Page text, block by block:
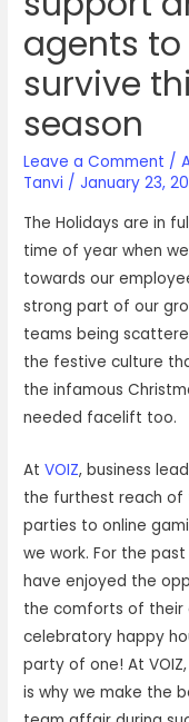
agents
survive
season
Leave a Comment /
Tanvi /January 23,
The Holidays are in
time of year when
towards our
strong part of our
teams being
the festive culture
the infamous
needed facelift too.
AtVOIZ, business
the furthest reach of
parties to online
we work. For the
have enjoyed the
the comforts of their
celebratory happy
party of one! At
is why we make the